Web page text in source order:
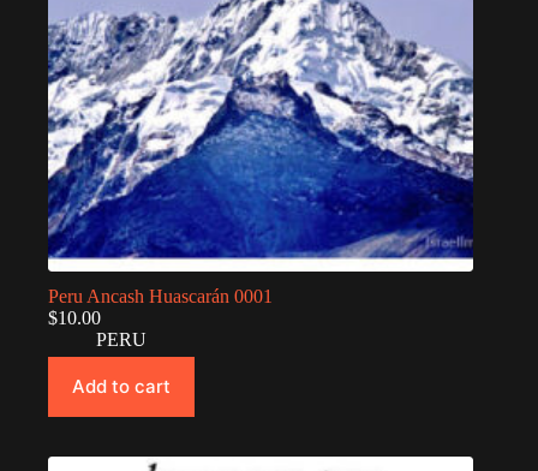
Peru Ancash Huascarán 0001
$10.00
PERU
Add to cart